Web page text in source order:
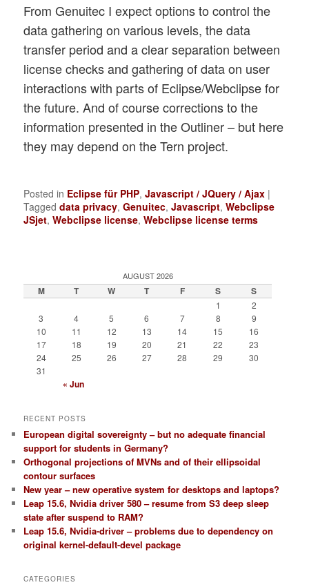
From Genuitec I expect options to control the
data gathering on various levels, the data
transfer period and a clear separation between
license checks and gathering of data on user
interactions with parts of Eclipse/Webclipse for
the future. And of course corrections to the
information presented in the Outliner – but here
they may depend on the Tern project.
Posted in Eclipse für PHP,Javascript / JQuery / Ajax |
Tagged data privacy,Genuitec,Javascript,Webclipse
JSjet,Webclipse license,Webclipse license terms
AUGUST 2026
M T W T F S S
1
2
3
4 5 6 7 8
9
10
11 12 13 14 15
16
17
18 19 20 21 22
23
24
25 26 27 28 29
30
31
« Jun
RECENT POSTS
European digital sovereignty – but no adequate financial
support for students in Germany?
Orthogonal projections of MVNs and of their ellipsoidal
contour surfaces
New year – new operative system for desktops and laptops?
Leap 15.6, Nvidia driver 580 – resume from S3 deep sleep
state after suspend to RAM?
Leap 15.6, Nvidia-driver – problems due to dependency on
original kernel-default-devel package
CATEGORIES